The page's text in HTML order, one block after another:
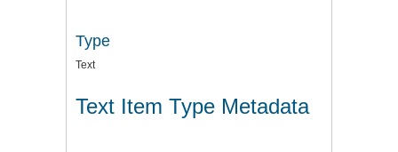
Type
Text
Text Item Type Metadata